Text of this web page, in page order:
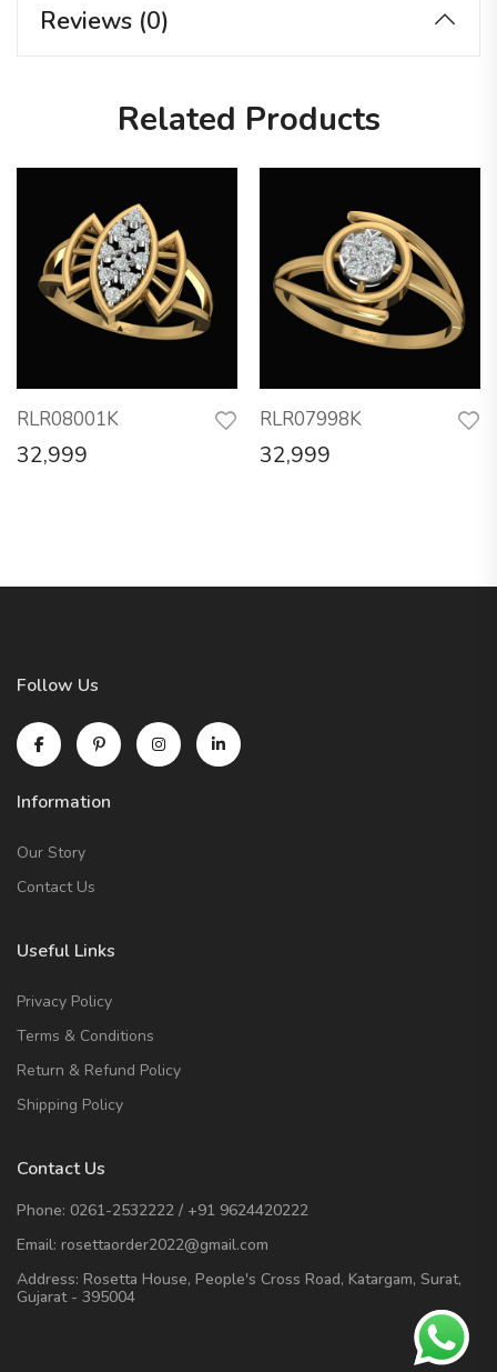
Reviews (0)
Related Products
RLR08001K
32,999
RLR07998K
32,999
Follow Us
Information
Our Story
Contact Us
Useful Links
Privacy Policy
Terms & Conditions
Return & Refund Policy
Shipping Policy
Contact Us
Phone: 0261-2532222 / +91 9624420222
Email: rosettaorder2022@gmail.com
Address: Rosetta House, People's Cross Road, Katargam, Surat,
Gujarat - 395004